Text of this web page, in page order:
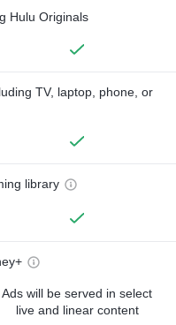
Hulu Originals
TV, laptop, phone, or
library
Ads will be served in select
live and linear content